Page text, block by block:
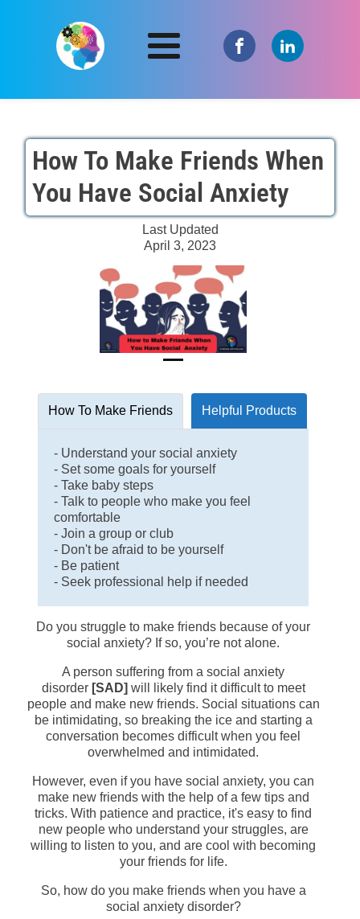
How To Make Friends When
You Have Social Anxiety
Last Updated
April 3, 2023
How To Make Friends Helpful Products
- Understand your social anxiety
- Set some goals for yourself
- Take baby steps
- Talk to people who make you feel
comfortable
- Join a group or club
- Don't be afraid to be yourself
- Be patient
- Seek professional help if needed
Do you struggle to make friends because of your
social anxiety? If so, you’re not alone.
A person suffering from a social anxiety
disorder [SAD] will likely find it difficult to meet
people and make new friends. Social situations can
be intimidating, so breaking the ice and starting a
conversation becomes difficult when you feel
overwhelmed and intimidated.
However, even if you have social anxiety, you can
make new friends with the help of a few tips and
tricks. With patience and practice, it's easy to find
new people who understand your struggles, are
willing to listen to you, and are cool with becoming
your friends for life.
So, how do you make friends when you have a
social anxiety disorder?